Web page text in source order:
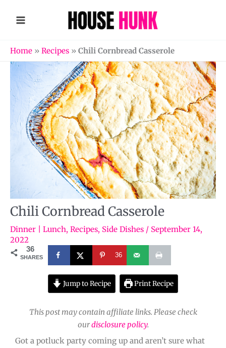
Home » Recipes » Chili Cornbread Casserole
Chili Cornbread Casserole
Dinner | Lunch, Recipes, Side Dishes / September 14,
2022
36
SHARES 36
Jump to Recipe Print Recipe
This post may contain affiliate links. Please check
ourdisclosure policy.
Got a potluck party coming up and aren’t sure what